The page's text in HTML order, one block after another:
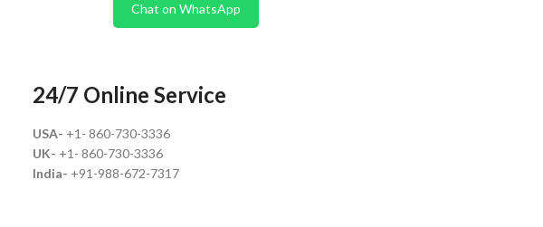
Chat on WhatsApp
24/7 Online Service
USA- +1- 860-730-3336
UK- +1- 860-730-3336
India- +91-988-672-7317